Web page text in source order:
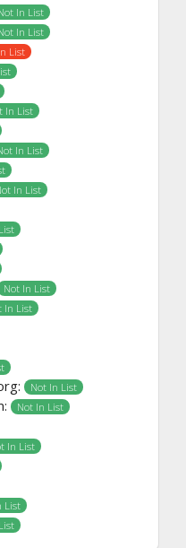
In List
In List
List
In List
In List
In List
Not In List
In List
Not In List
Not In List
In List
List